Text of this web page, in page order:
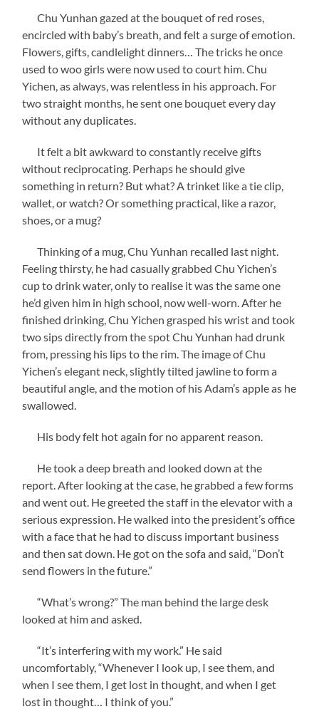
Chu Yunhan gazed at the bouquet of red roses,
encircled with baby’s breath, and felt a surge of emotion.
Flowers, gifts, candlelight dinners… The tricks he once
used to woo girls were now used to court him. Chu
Yichen, as always, was relentless in his approach. For
two straight months, he sent one bouquet every day
without any duplicates.
It felt a bit awkward to constantly receive gifts
without reciprocating. Perhaps he should give
something in return? But what? A trinket like a tie clip,
wallet, or watch? Or something practical, like a razor,
shoes, or a mug?
Thinking of a mug, Chu Yunhan recalled last night.
Feeling thirsty, he had casually grabbed Chu Yichen’s
cup to drink water, only to realise it was the same one
he’d given him in high school, now well-worn. After he
finished drinking, Chu Yichen grasped his wrist and took
two sips directly from the spot Chu Yunhan had drunk
from, pressing his lips to the rim. The image of Chu
Yichen’s elegant neck, slightly tilted jawline to form a
beautiful angle, and the motion of his Adam’s apple as he
swallowed.
His body felt hot again for no apparent reason.
He took a deep breath and looked down at the
report. After looking at the case, he grabbed a few forms
and went out. He greeted the staff in the elevator with a
serious expression. He walked into the president’s office
with a face that he had to discuss important business
and then sat down. He got on the sofa and said, “Don’t
send flowers in the future.”
“What’s wrong?” The man behind the large desk
looked at him and asked.
“It’s interfering with my work.” He said
uncomfortably, “Whenever I look up, I see them, and
when I see them, I get lost in thought, and when I get
lost in thought… I think of you.”